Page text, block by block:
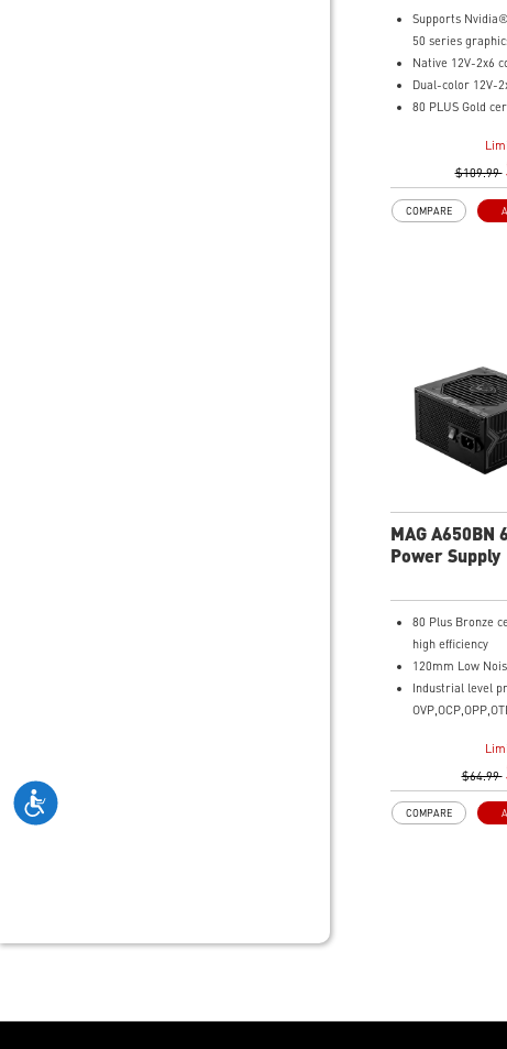
Supports
50 series
Native 12V-2x6
Dual-color 12V-
80 PLUS Gold
Main 105oC
Embossed
routing
$109.99
COMPARE
MAG A650BN
Power Supply
80 Plus Bronze
high efficiency
120mm Low
Industrial level
Active PFC design
$64.99
COMPARE